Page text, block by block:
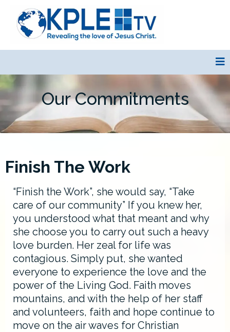
Our Commitments
Finish The Work
“Finish the Work”, she would say, “Take
care of our community” If you knew her,
you understood what that meant and why
she choose you to carry out such a heavy
love burden. Her zeal for life was
contagious. Simply put, she wanted
everyone to experience the love and the
power of the Living God. Faith moves
mountains, and with the help of her staff
and volunteers, faith and hope continue to
move on the air waves for Christian